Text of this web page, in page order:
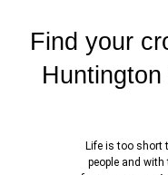
Find your
Life is too short
people and